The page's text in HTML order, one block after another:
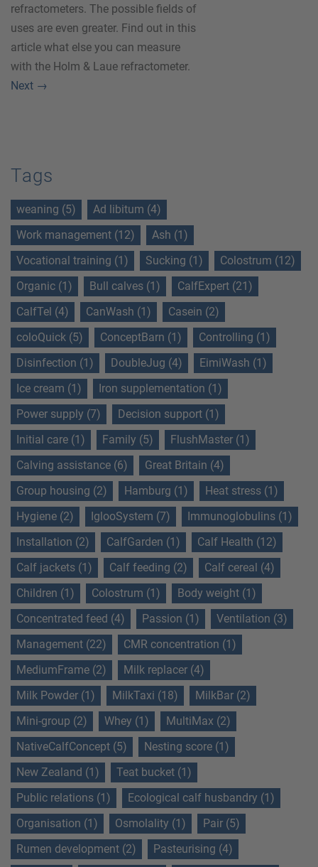
refractometers. The possible fields of
uses are even greater. Find out in this
article what else you can measure
with the Holm & Laue refractometer.
Next →
Tags
weaning (5)
Ad libitum (4)
Work management (12)
Ash (1)
Vocational training (1)
Sucking (1)
Colostrum (12)
Organic (1)
Bull calves (1)
CalfExpert (21)
CalfTel (4)
CanWash (1)
Casein (2)
coloQuick (5)
ConceptBarn (1)
Controlling (1)
Disinfection (1)
DoubleJug (4)
EimiWash (1)
Ice cream (1)
Iron supplementation (1)
Power supply (7)
Decision support (1)
Initial care (1)
Family (5)
FlushMaster (1)
Calving assistance (6)
Great Britain (4)
Group housing (2)
Hamburg (1)
Heat stress (1)
Hygiene (2)
IglooSystem (7)
Immunoglobulins (1)
Installation (2)
CalfGarden (1)
Calf Health (12)
Calf jackets (1)
Calf feeding (2)
Calf cereal (4)
Children (1)
Colostrum (1)
Body weight (1)
Concentrated feed (4)
Passion (1)
Ventilation (3)
Management (22)
CMR concentration (1)
MediumFrame (2)
Milk replacer (4)
Milk Powder (1)
MilkTaxi (18)
MilkBar (2)
Mini-group (2)
Whey (1)
MultiMax (2)
NativeCalfConcept (5)
Nesting score (1)
New Zealand (1)
Teat bucket (1)
Public relations (1)
Ecological calf husbandry (1)
Organisation (1)
Osmolality (1)
Pair (5)
Rumen development (2)
Pasteurising (4)